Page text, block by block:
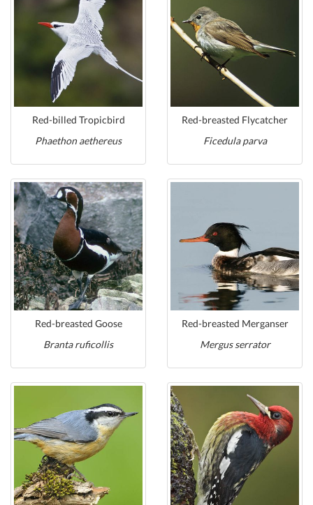
Red-billed Tropicbird
Phaethon aethereus
Red-breasted Flycatcher
Ficedula parva
Red-breasted Goose
Branta ruficollis
Red-breasted Merganser
Mergus serrator